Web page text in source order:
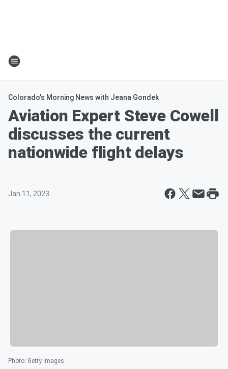
Colorado's Morning News with Jeana Gondek
Aviation Expert Steve Cowell
discusses the current
nationwide flight delays
Jan 11, 2023
Photo: Getty Images